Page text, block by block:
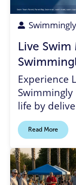
Swim Team Parent, Parent Rep, Swimmer, swim meet, swim
Live
Experience
life by
Read More